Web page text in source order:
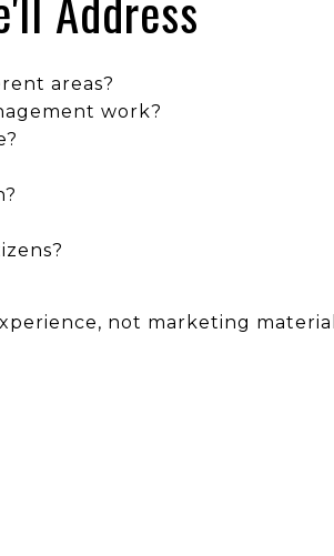
areas?
work?
not marketing